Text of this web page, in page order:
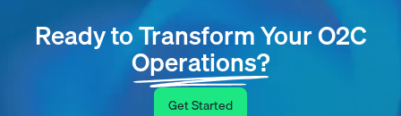
Ready to Transform Your O2C
Operations?
Get Started